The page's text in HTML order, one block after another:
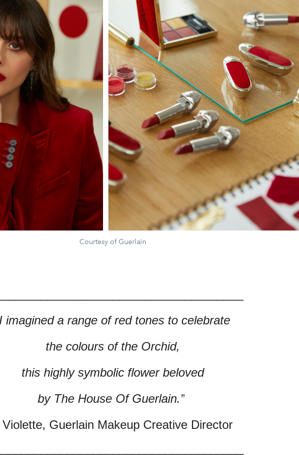
Courtesy of Guerlain
imagined a range of red tones to celebrate
the colours of the Orchid,
this highly symbolic flower beloved
by The House Of Guerlain.”
Guerlain Makeup Creative Director